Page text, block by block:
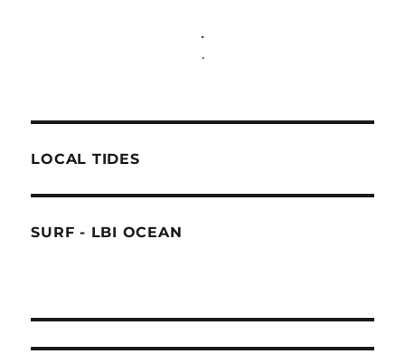
.
.
LOCAL TIDES
SURF - LBI OCEAN